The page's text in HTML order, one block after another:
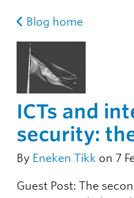
Blog home
ICTs and
security:
By Eneken Tikk on 7
Guest Post: The